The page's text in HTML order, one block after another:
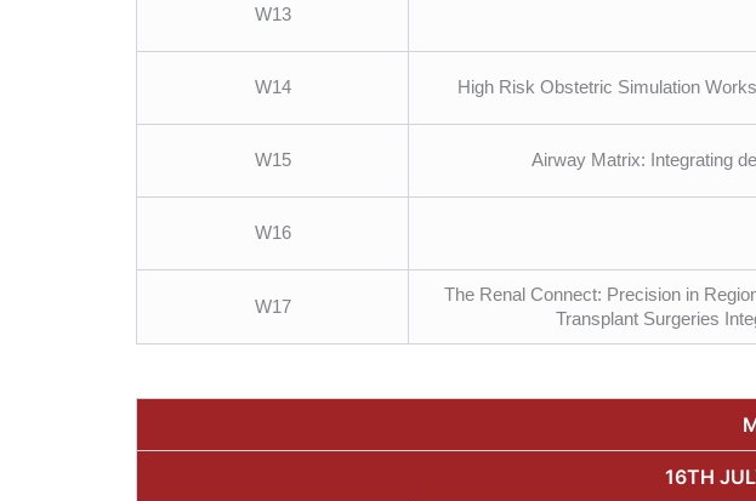
W13
W14 High Risk Obstetric Simulation
W15 Airway Matrix: Integrating
W16
W17
The Renal Connect: Precision in
Transplant Surgeries
16TH